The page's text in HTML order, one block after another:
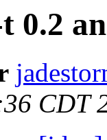
0.2
CDT